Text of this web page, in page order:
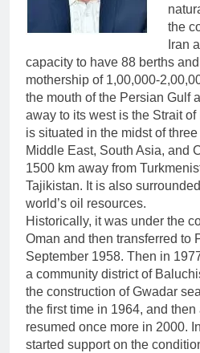
the
Iran
capacity to have 88 berths
mothership of 1,00,000-
the mouth of the Persian Gulf
away to its west is the Strait
is situated in the midst of
Middle East, South Asia, and
1500 km away from
Tajikistan. It is also
world’s oil resources.
Historically, it was under the
Oman and then transferred to
September 1958. Then in
a community district of
the construction of Gwadar
the first time in 1964, and
resumed once more in 2000.
started support on the